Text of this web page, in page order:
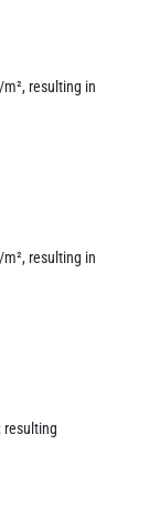
resulting in
resulting in
resulting